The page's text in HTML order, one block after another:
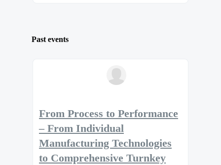
Past events
From Process to Performance
– From Individual
Manufacturing Technologies
to Comprehensive Turnkey